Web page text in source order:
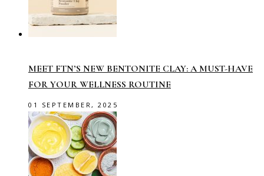
MEET FTN’S NEW BENTONITE CLAY: A MUST-HAVE
FOR YOUR WELLNESS ROUTINE
01 SEPTEMBER, 2025